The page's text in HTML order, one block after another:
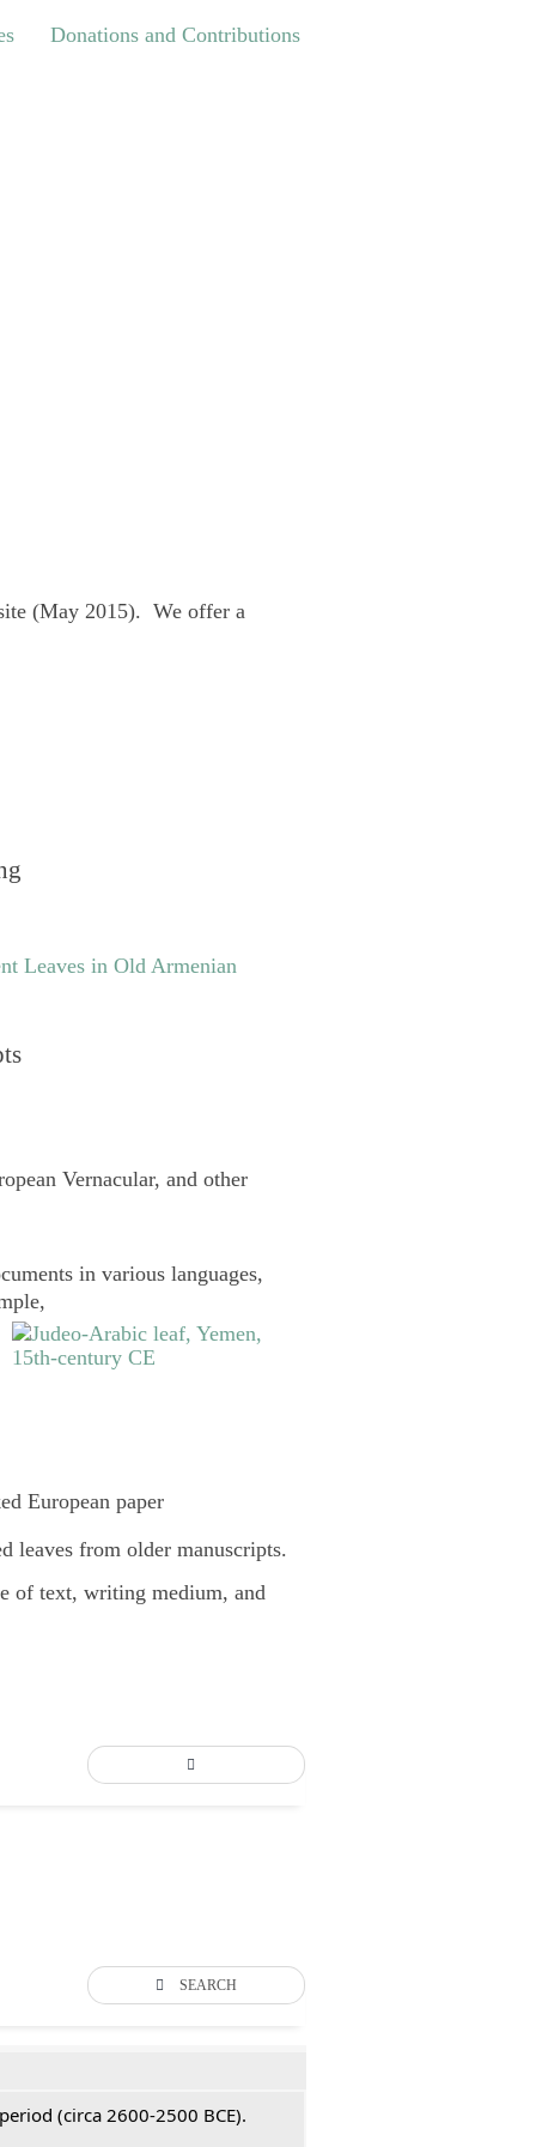
Donations and Contributions
Donations and Contributions
(May 2015). We offer a
Leaves in Old Armenian
Vernacular, and other
in various languages,
European paper
leaves from older manuscripts.
of text, writing medium, and
SEARCH
(circa 2600-2500 BCE).